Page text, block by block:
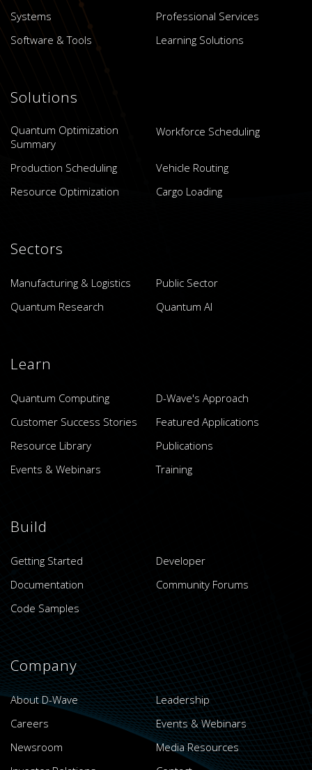
Systems
Professional Services
Software & Tools
Learning Solutions
Solutions
Quantum Optimization
Summary
Workforce Scheduling
Production Scheduling
Vehicle Routing
Resource Optimization
Cargo Loading
Sectors
Manufacturing & Logistics
Public Sector
Quantum Research
Quantum AI
Learn
Quantum Computing
D-Wave's Approach
Customer Success Stories
Featured Applications
Resource Library
Publications
Events & Webinars
Training
Build
Getting Started
Developer
Documentation
Community Forums
Code Samples
Company
About D-Wave
Leadership
Careers
Events & Webinars
Newsroom
Media Resources